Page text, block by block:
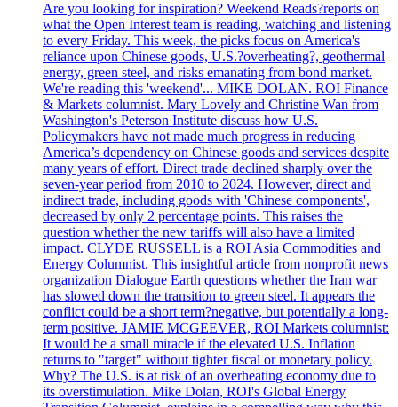
Are you looking for inspiration? Weekend Reads?reports on
what the Open Interest team is reading, watching and listening
to every Friday. This week, the picks focus on America's
reliance upon Chinese goods, U.S.?overheating?, geothermal
energy, green steel, and risks emanating from bond market.
We're reading this 'weekend'... MIKE DOLAN. ROI Finance
& Markets columnist. Mary Lovely and Christine Wan from
Washington's Peterson Institute discuss how U.S.
Policymakers have not made much progress in reducing
America’s dependency on Chinese goods and services despite
many years of effort. Direct trade declined sharply over the
seven-year period from 2010 to 2024. However, direct and
indirect trade, including goods with 'Chinese components',
decreased by only 2 percentage points. This raises the
question whether the new tariffs will also have a limited
impact. CLYDE RUSSELL is a ROI Asia Commodities and
Energy Columnist. This insightful article from nonprofit news
organization Dialogue Earth questions whether the Iran war
has slowed down the transition to green steel. It appears the
conflict could be a short term?negative, but potentially a long-
term positive. JAMIE MCGEEVER, ROI Markets columnist:
It would be a small miracle if the elevated U.S. Inflation
returns to "target" without tighter fiscal or monetary policy.
Why? The U.S. is at risk of an overheating economy due to
its overstimulation. Mike Dolan, ROI's Global Energy